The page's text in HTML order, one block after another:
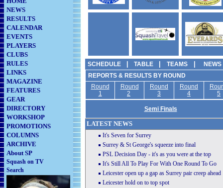
NEWS
RESULTS
CALENDAR
EVENTS
PLAYERS
CLUBS
RULES
LINKS
MAGAZINE
FEATURES
GEAR
DIRECTORY
WORKSHOP
PROMOTIONS
COLUMNS
ARCHIVE
About SP
Squash on TV
Search
SCHEDULE TABLE TEAMS
NEWS
REPORTS & RESULTS BY ROUND
Round
1
Round
2
Round
3
Round
4
5
Semi Finals
LATEST NEWS
It's Seven for Surrey
Surrey & St George's squeeze into final
PSL Decision Day - it's as you were at the top
It's Still All To Play For With One Round To Go
Leicester open up a gap as Surrey pair creep ahead
Leicester hold on to top spot